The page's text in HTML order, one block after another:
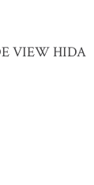
VIEW HIDA